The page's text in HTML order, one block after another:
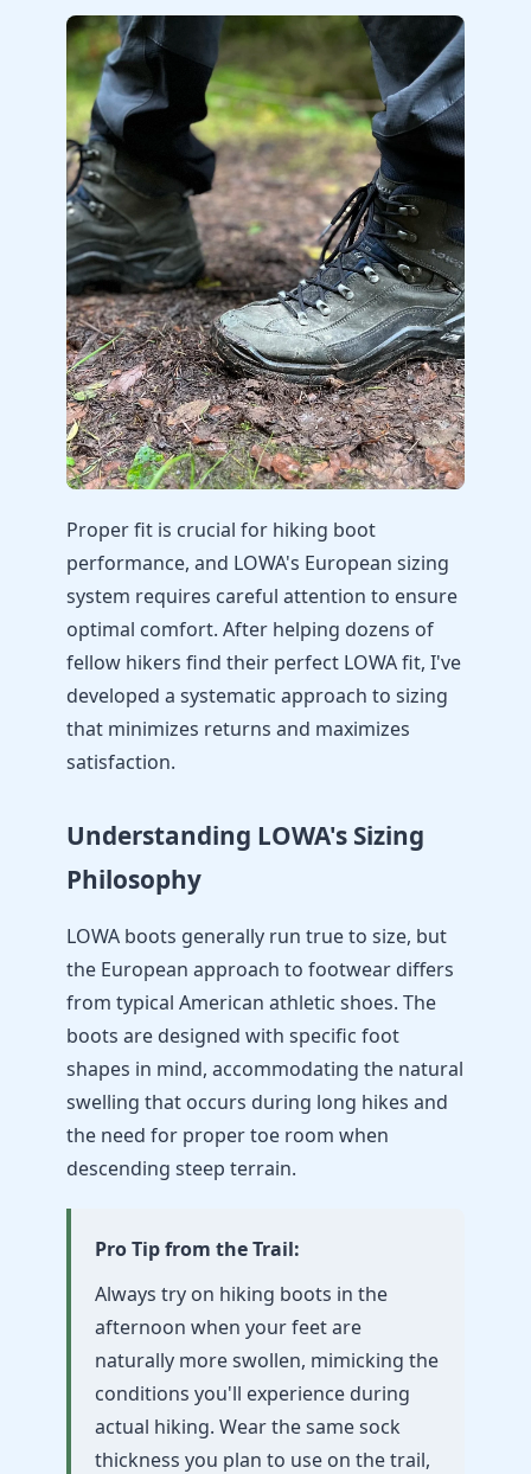
Proper fit is crucial for hiking boot
performance, and LOWA's European sizing
system requires careful attention to ensure
optimal comfort. After helping dozens of
fellow hikers find their perfect LOWA fit, I've
developed a systematic approach to sizing
that minimizes returns and maximizes
satisfaction.
Understanding LOWA's Sizing
Philosophy
LOWA boots generally run true to size, but
the European approach to footwear differs
from typical American athletic shoes. The
boots are designed with specific foot
shapes in mind, accommodating the natural
swelling that occurs during long hikes and
the need for proper toe room when
descending steep terrain.
Pro Tip from the Trail:
Always try on hiking boots in the
afternoon when your feet are
naturally more swollen, mimicking the
conditions you'll experience during
actual hiking. Wear the same sock
thickness you plan to use on the trail,